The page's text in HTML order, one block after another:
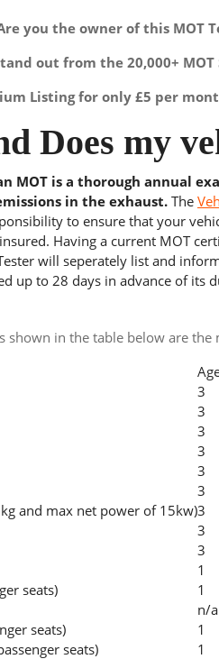
you the owner of this MOT
out from the 20,000+
Listing for only £5 per
Does my
is a thorough annual
in the exhaust. The
to ensure that your
Having a current MOT
will seperately list and
up to 28 days in advance of its
in the table below are
3
3
3
3
3
3
and max net power of 15kw)3
3
3
1
seats)
1
n/a
seats)
1
seats)
1